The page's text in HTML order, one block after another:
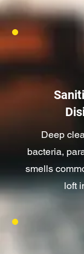
Deep
bacteria,
smells
loft